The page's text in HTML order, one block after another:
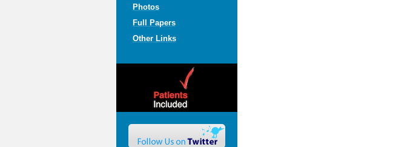
Photos
Full Papers
Other Links